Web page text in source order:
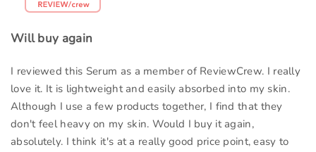
Will buy again
I reviewed this Serum as a member of ReviewCrew. I really
love it. It is lightweight and easily absorbed into my skin.
Although I use a few products together, I find that they
don't feel heavy on my skin. Would I buy it again,
absolutely. I think it's at a really good price point, easy to